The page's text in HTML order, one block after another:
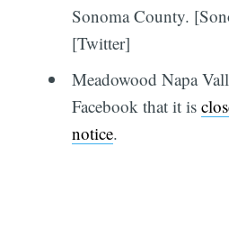
Sonoma County.
[Twitter]
Meadowood Napa
Facebook that it is
notice.